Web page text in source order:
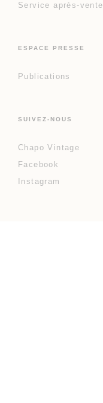
Service après-vente
ESPACE PRESSE
Publications
SUIVEZ-NOUS
Chapo Vintage
Facebook
Instagram